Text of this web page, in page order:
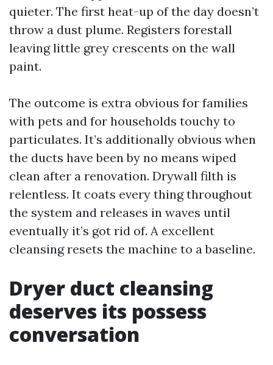
quieter. The first heat-up of the day doesn’t
throw a dust plume. Registers forestall
leaving little grey crescents on the wall
paint.
The outcome is extra obvious for families
with pets and for households touchy to
particulates. It’s additionally obvious when
the ducts have been by no means wiped
clean after a renovation. Drywall filth is
relentless. It coats every thing throughout
the system and releases in waves until
eventually it’s got rid of. A excellent
cleansing resets the machine to a baseline.
Dryer duct cleansing
deserves its possess
conversation